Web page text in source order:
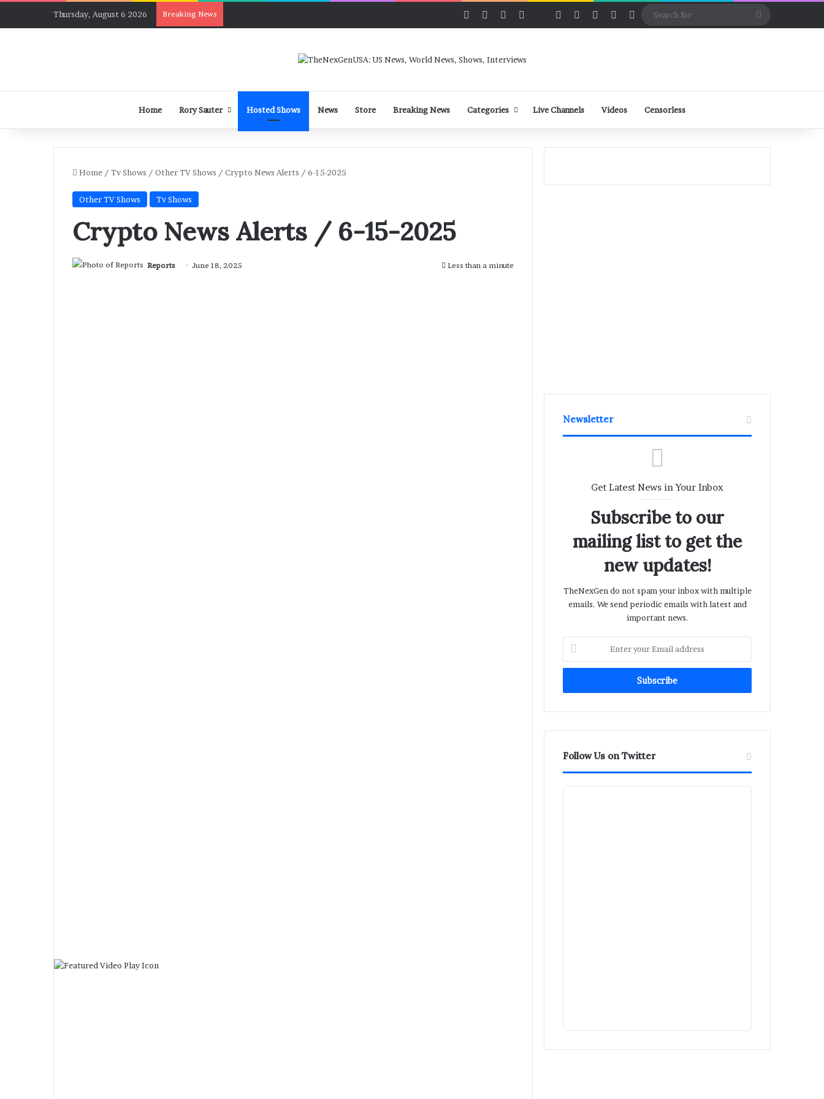
Thursday, August 6 2026 Breaking News Facebook LinkedInYouTubeRumble
Log InView your shopping cart
Random Article
SidebarSwitch skin
Search
Home Rory Sauter Hosted Shows News Store Breaking News Categories Live Channels Videos Censorless
Home / Tv Shows / Other TV Shows / Crypto News Alerts / 6-15-2025
Other TV Shows Tv Shows
Crypto News Alerts / 6-15-2025
Reports June 18, 2025 Less than a minute
Newsletter
Get Latest News in Your Inbox
Subscribe to our
mailing list to get the
new updates!
TheNexGen do not spam your inbox with multiple
emails. We send periodic emails with latest and
important news.
Enter
your
Email
Follow Us on Twitter